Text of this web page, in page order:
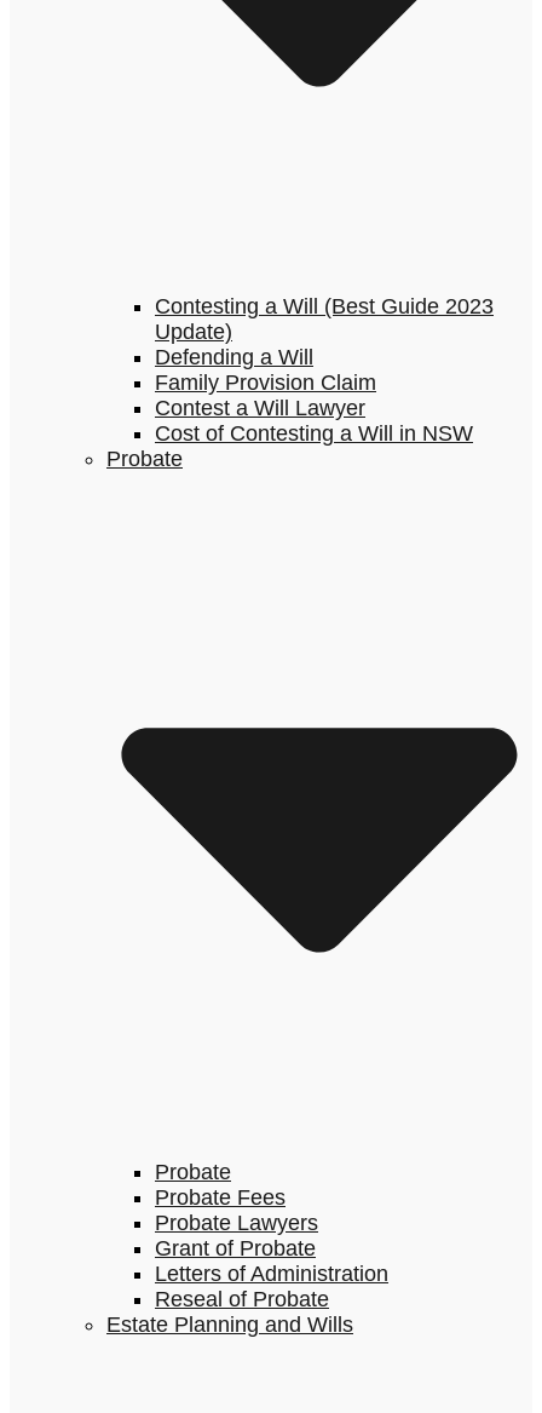
Contesting a Will (Best Guide 2023
Update)
Defending a Will
Family Provision Claim
Contest a Will Lawyer
Cost of Contesting a Will in NSW
Probate
Probate
Probate Fees
Probate Lawyers
Grant of Probate
Letters of Administration
Reseal of Probate
Estate Planning and Wills